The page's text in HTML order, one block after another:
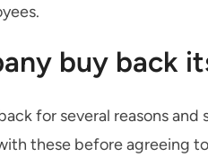
buy back
for several reasons
these before agreeing